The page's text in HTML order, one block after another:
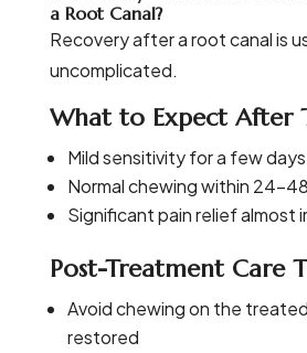
a Root Canal?
Recovery after a root canal is
uncomplicated.
What to Expect After
Mild sensitivity for a few days
Normal chewing within
Significant pain relief almost
Post-Treatment Care
Avoid chewing on the
restored